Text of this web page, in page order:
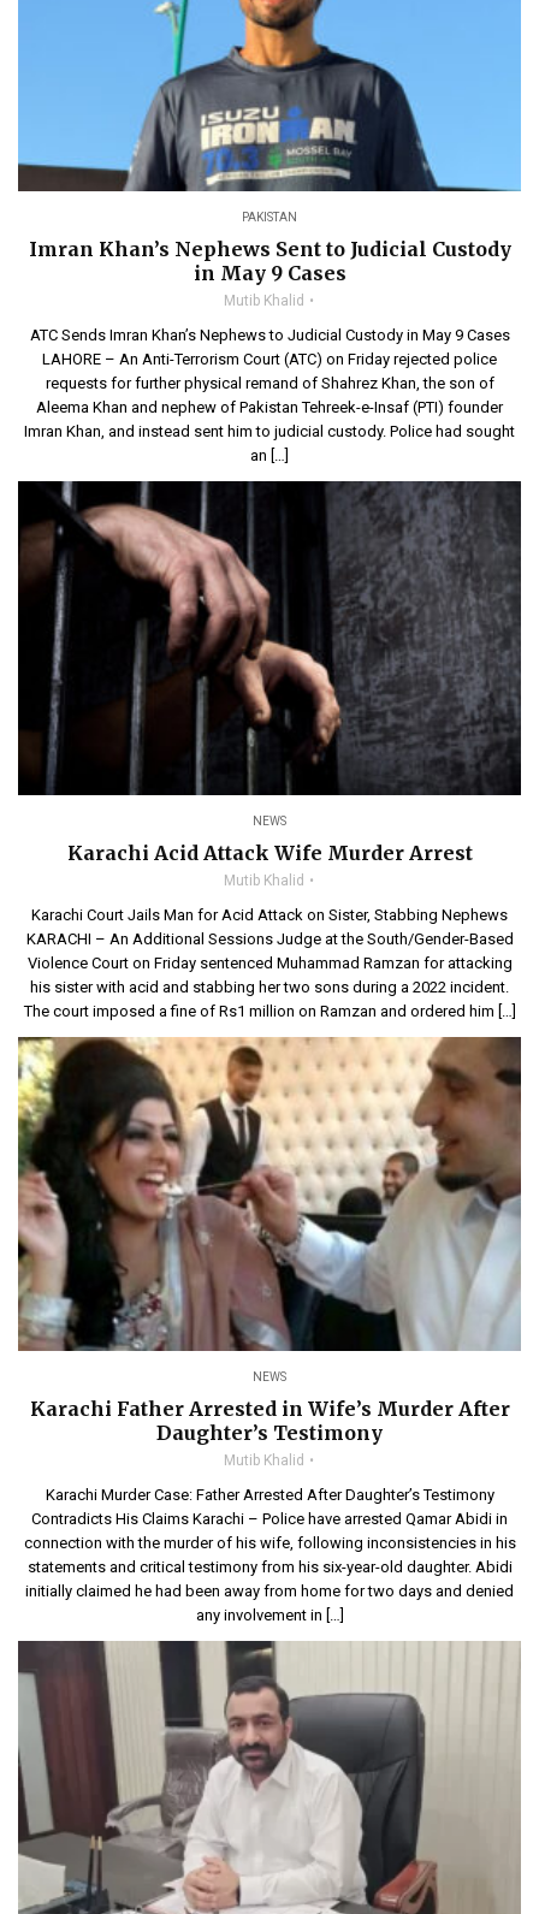
PAKISTAN
Imran Khan’s Nephews Sent to Judicial Custody
in May 9 Cases
Mutib Khalid
ATC Sends Imran Khan’s Nephews to Judicial Custody in May 9 Cases
LAHORE – An Anti-Terrorism Court (ATC) on Friday rejected police
requests for further physical remand of Shahrez Khan, the son of
Aleema Khan and nephew of Pakistan Tehreek-e-Insaf (PTI) founder
Imran Khan, and instead sent him to judicial custody. Police had sought
an […]
NEWS
Karachi Acid Attack Wife Murder Arrest
Mutib Khalid
Karachi Court Jails Man for Acid Attack on Sister, Stabbing Nephews
KARACHI – An Additional Sessions Judge at the South/Gender-Based
Violence Court on Friday sentenced Muhammad Ramzan for attacking
his sister with acid and stabbing her two sons during a 2022 incident.
The court imposed a fine of Rs1 million on Ramzan and ordered him […]
NEWS
Karachi Father Arrested in Wife’s Murder After
Daughter’s Testimony
Mutib Khalid
Karachi Murder Case: Father Arrested After Daughter’s Testimony
Contradicts His Claims Karachi – Police have arrested Qamar Abidi in
connection with the murder of his wife, following inconsistencies in his
statements and critical testimony from his six-year-old daughter. Abidi
initially claimed he had been away from home for two days and denied
any involvement in […]